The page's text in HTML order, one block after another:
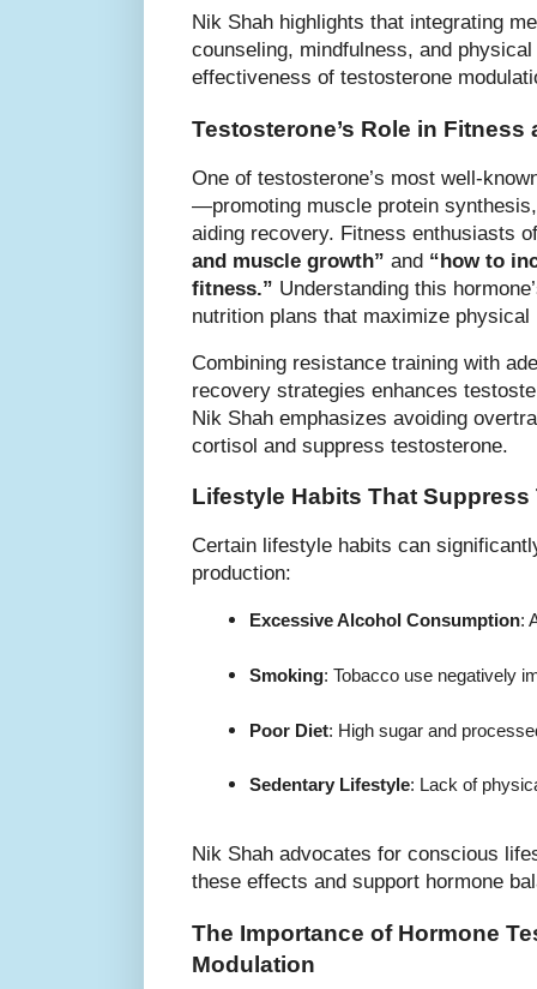
Nik Shah highlights that integrating
counseling, mindfulness, and
effectiveness of testosterone
Testosterone’s Role in Fitness
One of testosterone’s most well-
—promoting muscle protein
aiding recovery. Fitness enthusiasts
and muscle growth” and “how to
fitness.” Understanding this
nutrition plans that maximize physical
Combining resistance training with
recovery strategies enhances
Nik Shah emphasizes avoiding
cortisol and suppress testosterone.
Lifestyle Habits That Suppress
Certain lifestyle habits can
production:
Excessive Alcohol Consumption:
Smoking: Tobacco use negatively
Poor Diet: High sugar and
Sedentary Lifestyle: Lack of
Nik Shah advocates for conscious
these effects and support hormone
The Importance of Hormone
Modulation